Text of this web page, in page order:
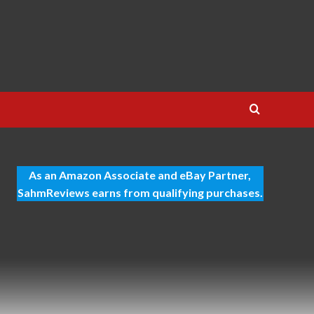
As an Amazon Associate and eBay Partner,
SahmReviews earns from qualifying purchases.